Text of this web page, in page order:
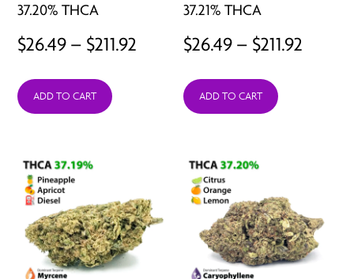
37.20% THCA
$26.49 – $211.92
$26.49
ADD TO CART
37.21% THCA
$26.49 – $211.92
ADD TO CART